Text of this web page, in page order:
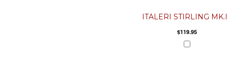
ITALERI STIRLING
$119.95